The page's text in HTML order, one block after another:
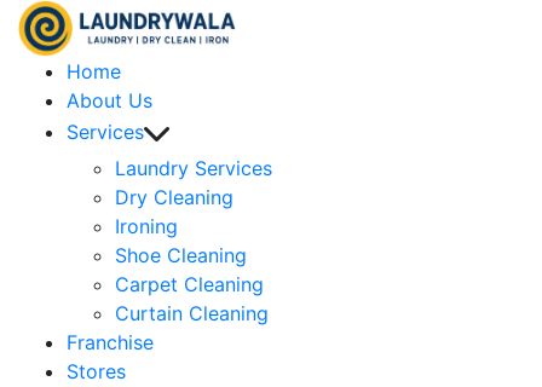
Home
About Us
Services
Laundry Services
Dry Cleaning
Ironing
Shoe Cleaning
Carpet Cleaning
Curtain Cleaning
Franchise
Stores